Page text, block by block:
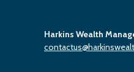
Harkins Wealth